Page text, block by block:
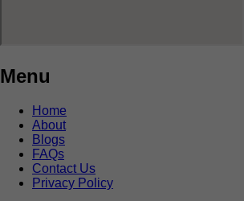
Menu
Home
About
Blogs
FAQs
Contact Us
Privacy Policy